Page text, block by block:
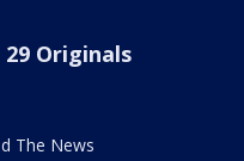
29 Originals
The News